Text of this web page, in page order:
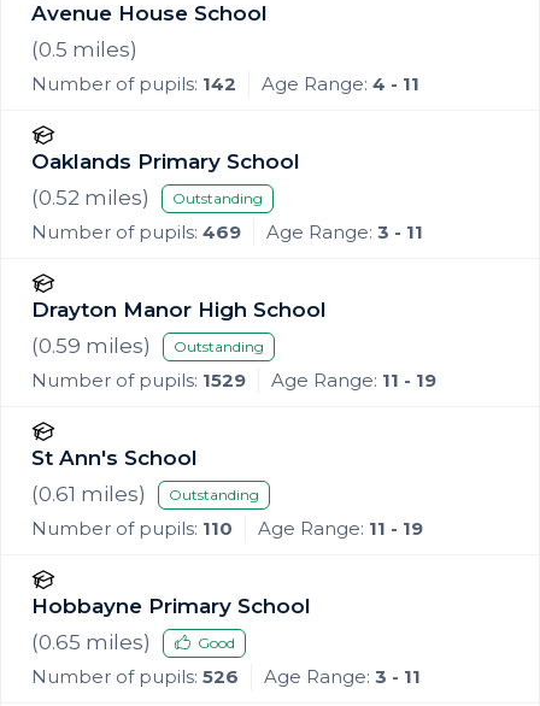
Avenue House School
(0.5 miles)
Number of pupils: 142 Age Range: 4 - 11
Oaklands Primary School
(0.52 miles) Outstanding
Number of pupils: 469 Age Range: 3 - 11
Drayton Manor High School
(0.59 miles) Outstanding
Number of pupils: 1529 Age Range: 11 - 19
St Ann's School
(0.61 miles) Outstanding
Number of pupils: 110 Age Range: 11 - 19
Hobbayne Primary School
(0.65 miles) Good
Number of pupils: 526 Age Range: 3 - 11